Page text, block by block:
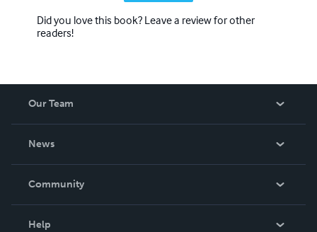
Did you love this book? Leave a review for other
readers!
Our Team
News
In The News
Community
Help